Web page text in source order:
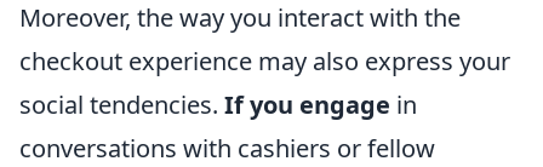
Moreover, the way you interact with the
checkout experience may also express your
social tendencies. If you engage in
conversations with cashiers or fellow